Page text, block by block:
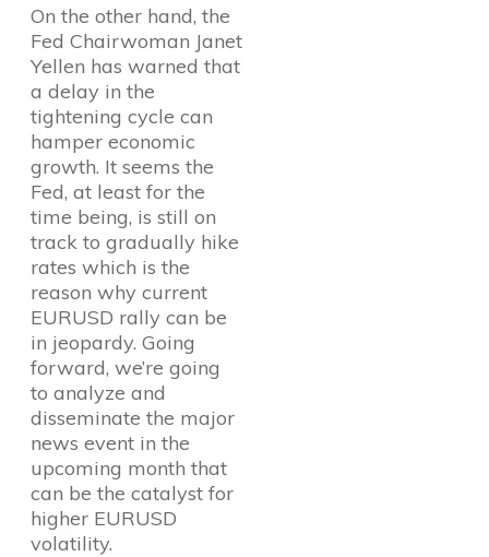
On the other hand, the
Fed Chairwoman Janet
Yellen has warned that
a delay in the
tightening cycle can
hamper economic
growth. It seems the
Fed, at least for the
time being, is still on
track to gradually hike
rates which is the
reason why current
EURUSD rally can be
in jeopardy. Going
forward, we’re going
to analyze and
disseminate the major
news event in the
upcoming month that
can be the catalyst for
higher EURUSD
volatility.